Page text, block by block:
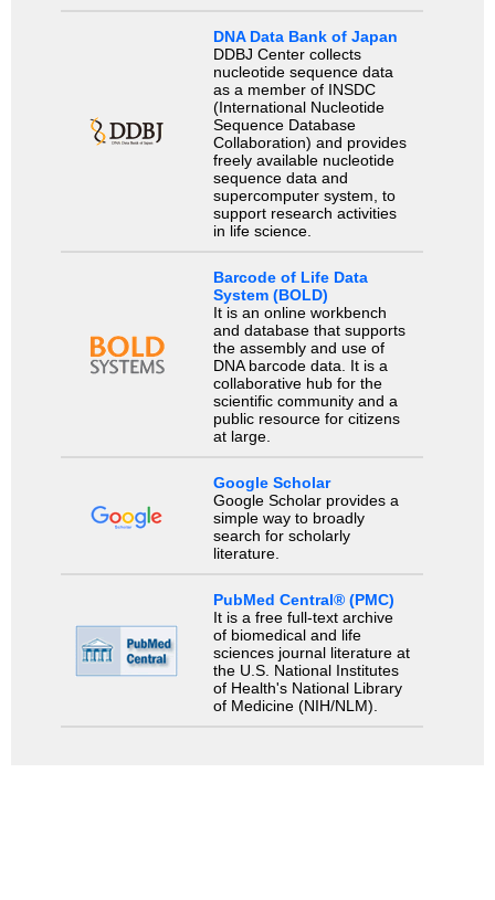
DNA Data Bank of Japan
DDBJ Center collects
nucleotide sequence data
as a member of INSDC
(International Nucleotide
Sequence Database
Collaboration) and provides
freely available nucleotide
sequence data and
supercomputer system, to
support research activities
in life science.
Barcode of Life Data
System (BOLD)
It is an online workbench
and database that supports
the assembly and use of
DNA barcode data. It is a
collaborative hub for the
scientific community and a
public resource for citizens
at large.
Google Scholar
Google Scholar provides a
simple way to broadly
search for scholarly
literature.
PubMed Central® (PMC)
It is a free full-text archive
of biomedical and life
sciences journal literature at
the U.S. National Institutes
of Health's National Library
of Medicine (NIH/NLM).